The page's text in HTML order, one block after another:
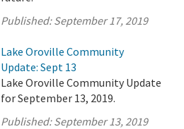
Published:September 17, 2019
Lake Oroville Community
Update: Sept 13
Lake Oroville Community Update
for September 13, 2019.
Published:September 13, 2019